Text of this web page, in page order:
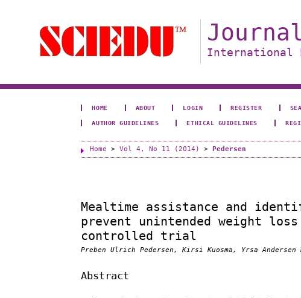
International
HOME ABOUT LOGIN REGISTER
AUTHOR GUIDELINES ETHICAL GUIDELINES
Home >Vol 4, No 11 (2014) >Pedersen
Mealtime assistance and
prevent unintended weight
controlled trial
Preben Ulrich Pedersen, Kirsi Kuosma, Yrsa Andersen
Abstract